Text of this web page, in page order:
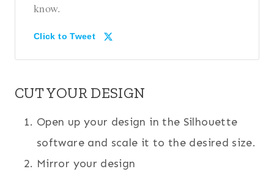
know.
Click to Tweet
CUT YOUR DESIGN
Open up your design in the Silhouette
software and scale it to the desired size.
Mirror your design